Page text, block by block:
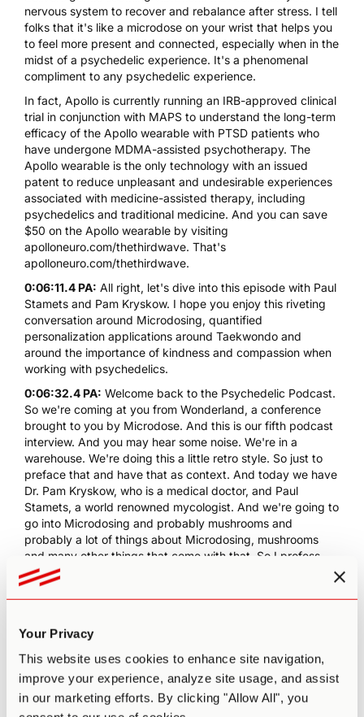
Your Privacy
This website uses cookies to enhance site navigation,
improve your experience, analyze site usage, and assist
in our marketing efforts. By clicking "Allow All", you
nervous system to recover and rebalance after stress. I tell
folks that it's like a microdose on your wrist that helps you
to feel more present and connected, especially when in the
midst of a psychedelic experience. It's a phenomenal
compliment to any psychedelic experience.
In fact, Apollo is currently running an IRB-approved clinical
trial in conjunction with MAPS to understand the long-term
efficacy of the Apollo wearable with PTSD patients who
have undergone MDMA-assisted psychotherapy. The
Apollo wearable is the only technology with an issued
patent to reduce unpleasant and undesirable experiences
associated with medicine-assisted therapy, including
psychedelics and traditional medicine. And you can save
$50 on the Apollo wearable by visiting
apolloneuro.com/thethirdwave. That's
apolloneuro.com/thethirdwave.
0:06:11.4 PA: All right, let's dive into this episode with Paul
Stamets and Pam Kryskow. I hope you enjoy this riveting
conversation around Microdosing, quantified
personalization applications around Taekwondo and
around the importance of kindness and compassion when
working with psychedelics.
0:06:32.4 PA: Welcome back to the Psychedelic Podcast.
So we're coming at you from Wonderland, a conference
brought to you by Microdose. And this is our fifth podcast
interview. And you may hear some noise. We're in a
warehouse. We're doing this a little retro style. So just to
preface that and have that as context. And today we have
Dr. Pam Kryskow, who is a medical doctor, and Paul
Stamets, a world renowned mycologist. And we're going to
go into Microdosing and probably mushrooms and
probably a lot of things about Microdosing, mushrooms
and many other things that come with that. So I profess
this in terms of coming into the conversation just to get a
sense of how we landed here with you two. What are you
collaborators on? How is it that you know each other? Why
0:07:29.7 Pamela Kryskow:
we're both co-founders of MycoMedica Life Sciences. Well
Paul's the main founder and one of the co-founders. And
we're collaborators on the microdose.me study.